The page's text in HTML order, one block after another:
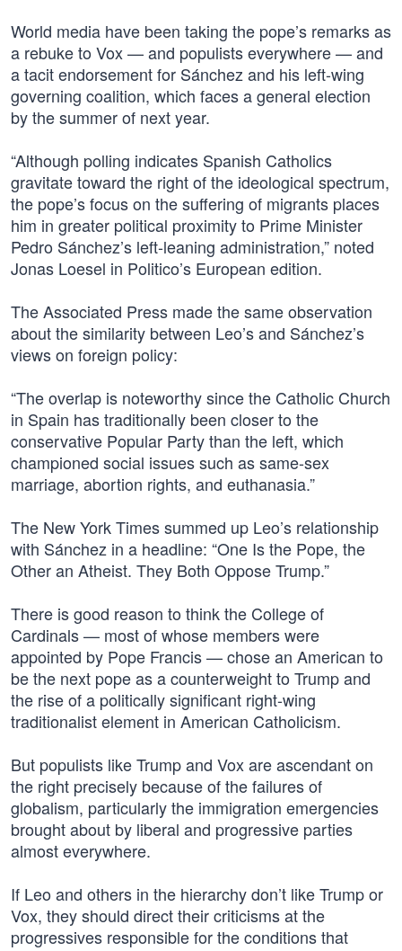
World media have been taking the pope’s remarks as
a rebuke to Vox — and populists everywhere — and
a tacit endorsement for Sánchez and his left-wing
governing coalition, which faces a general election
by the summer of next year.
“Although polling indicates Spanish Catholics
gravitate toward the right of the ideological spectrum,
the pope’s focus on the suffering of migrants places
him in greater political proximity to Prime Minister
Pedro Sánchez’s left-leaning administration,” noted
Jonas Loesel in Politico’s European edition.
The Associated Press made the same observation
about the similarity between Leo’s and Sánchez’s
views on foreign policy:
“The overlap is noteworthy since the Catholic Church
in Spain has traditionally been closer to the
conservative Popular Party than the left, which
championed social issues such as same-sex
marriage, abortion rights, and euthanasia.”
The New York Times summed up Leo’s relationship
with Sánchez in a headline: “One Is the Pope, the
Other an Atheist. They Both Oppose Trump.”
There is good reason to think the College of
Cardinals — most of whose members were
appointed by Pope Francis — chose an American to
be the next pope as a counterweight to Trump and
the rise of a politically significant right-wing
traditionalist element in American Catholicism.
But populists like Trump and Vox are ascendant on
the right precisely because of the failures of
globalism, particularly the immigration emergencies
brought about by liberal and progressive parties
almost everywhere.
If Leo and others in the hierarchy don’t like Trump or
Vox, they should direct their criticisms at the
progressives responsible for the conditions that